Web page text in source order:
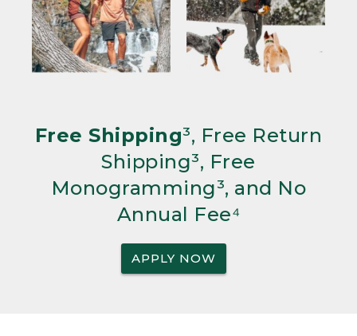
Free Shipping³, Free Return
Shipping³, Free
Monogramming³, and No
Annual Fee⁴
APPLY NOW